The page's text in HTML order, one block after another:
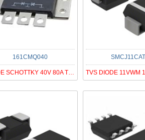
161CMQ040
DIODE SCHOTTKY 40V 80A TO249AA